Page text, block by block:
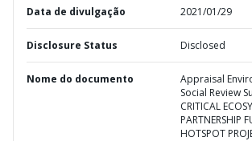
Data de divulgação 2021/01/29
Disclosure Status Disclosed
Nome do documento
Appraisal
Social Review
CRITICAL
PARTNERSHIP
HOTSPOT